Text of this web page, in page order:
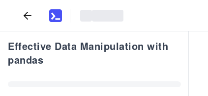
Effective Data Manipulation with
pandas